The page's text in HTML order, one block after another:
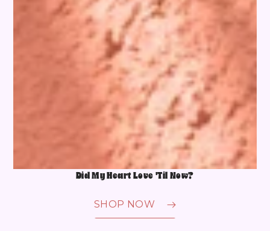
Did My Heart Love 'Til Now?
SHOP NOW